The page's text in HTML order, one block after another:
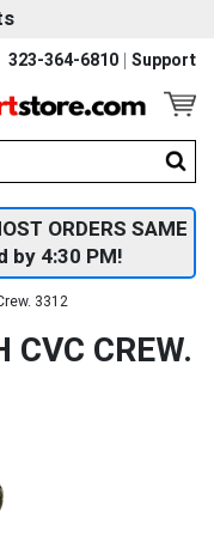
323-364-6810 Support
ORDERS SAME
by 4:30 PM!
3312
CVC CREW.